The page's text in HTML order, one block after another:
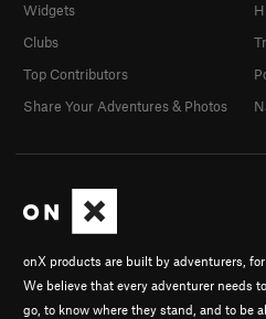
onX products are built by adventurers, for
We believe that every adventurer needs
go, to know where they stand, and to be
Widgets
Clubs
Top Contributors
Share Your Adventures & Photos